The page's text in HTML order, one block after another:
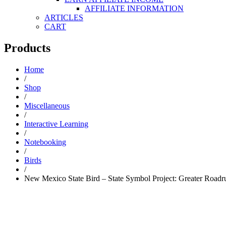
AFFILIATE INFORMATION
ARTICLES
CART
Products
Home
/
Shop
/
Miscellaneous
/
Interactive Learning
/
Notebooking
/
Birds
/
New Mexico State Bird – State Symbol Project: Greater